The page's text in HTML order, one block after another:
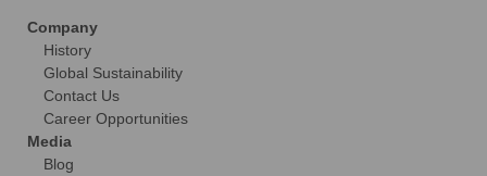
Company
History
Global Sustainability
Contact Us
Career Opportunities
Media
Blog